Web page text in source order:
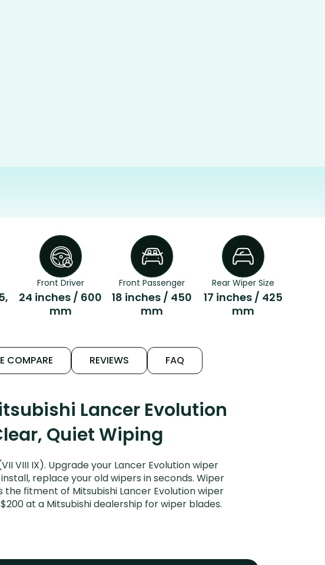
Front Driver
24 inches / 600
mm
Front Passenger
18 inches / 450
mm
Rear Wiper Size
17 inches / 425
mm
COMPARE REVIEWS FAQ
Lancer Evolution
Quiet Wiping
VIII IX). Upgrade your Lancer Evolution wiper
replace your old wipers in seconds. Wiper
fitment of Mitsubishi Lancer Evolution wiper
at a Mitsubishi dealership for wiper blades.